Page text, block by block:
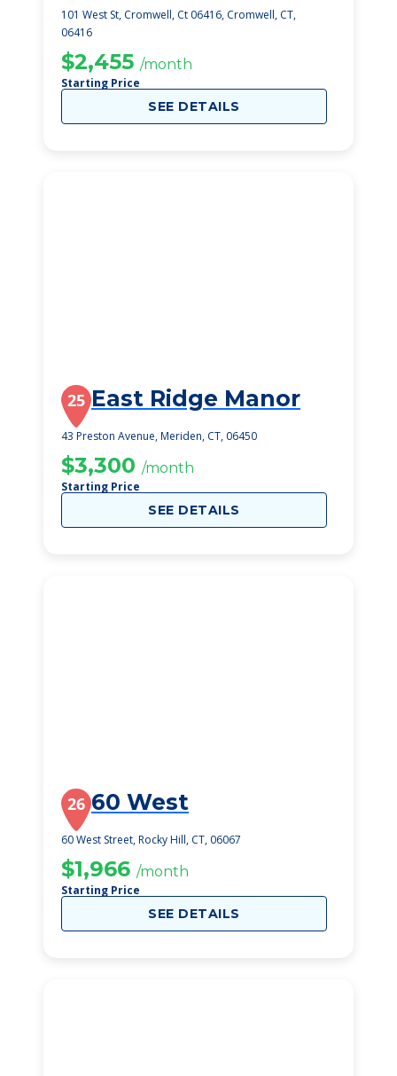
101 West St, Cromwell, Ct 06416, Cromwell, CT,
06416
$2,455 /month
Starting Price
SEE DETAILS
25 East Ridge Manor
43 Preston Avenue, Meriden, CT, 06450
$3,300 /month
Starting Price
SEE DETAILS
26 60 West
60 West Street, Rocky Hill, CT, 06067
$1,966 /month
Starting Price
SEE DETAILS